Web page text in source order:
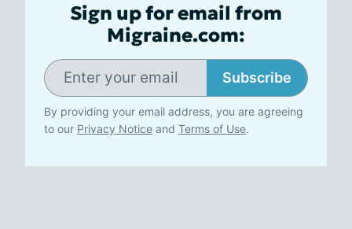
Sign up for email from
Migraine.com:
Subscribe
By providing your email address, you are agreeing
to our Privacy Notice and Terms of Use.